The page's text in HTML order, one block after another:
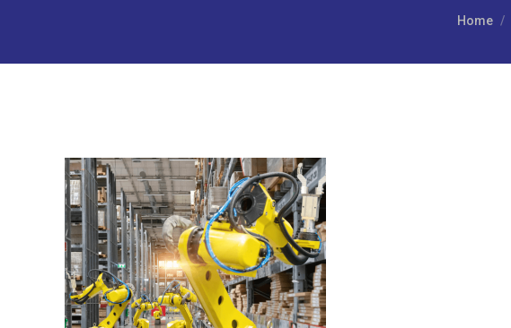
You are
Home